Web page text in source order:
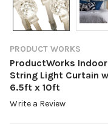
PRODUCT WORKS
ProductWorks
String Light Curtain
6.5ft x 10ft
Write a Review